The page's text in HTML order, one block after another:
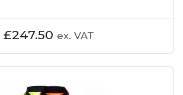
£247.50 ex. VAT